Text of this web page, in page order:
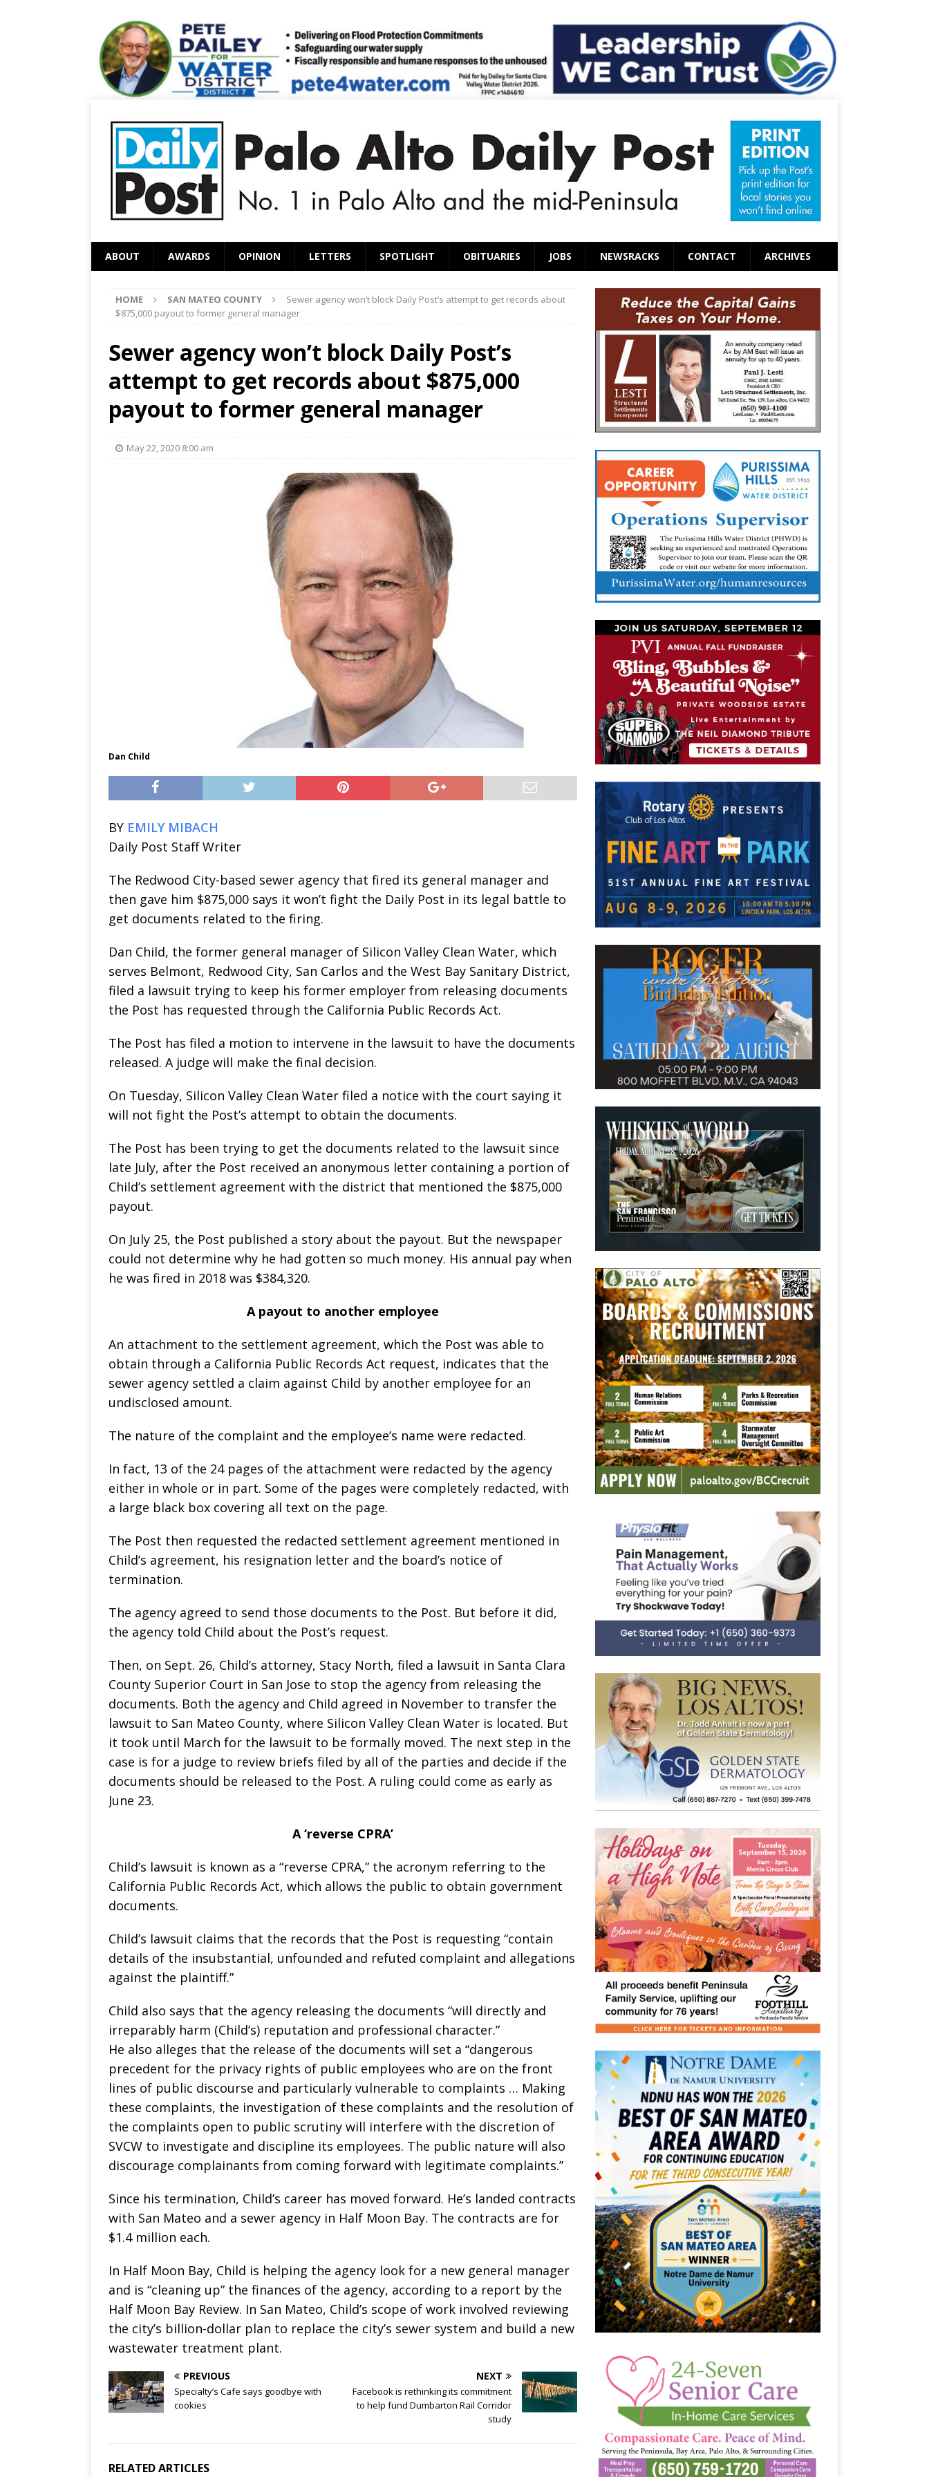
ABOUT AWARDS OPINION LETTERS SPOTLIGHT OBITUARIES JOBS NEWSRACKS CONTACT ARCHIVES
HOME SAN MATEO COUNTY
Sewer agency won’t block Daily Post’s attempt to get records about
$875,000 payout to former general manager
Sewer agency won’t block Daily Post’s
attempt to get records about $875,000
payout to former general manager
May 22, 2020 8:00 am
Dan Child
BY EMILY MIBACH
Daily Post Staff Writer
The Redwood City-based sewer agency that fired its general manager and
then gave him $875,000 says it won’t fight the Daily Post in its legal battle to
get documents related to the firing.
Dan Child, the former general manager of Silicon Valley Clean Water, which
serves Belmont, Redwood City, San Carlos and the West Bay Sanitary District,
filed a lawsuit trying to keep his former employer from releasing documents
the Post has requested through the California Public Records Act.
The Post has filed a motion to intervene in the lawsuit to have the documents
released. A judge will make the final decision.
On Tuesday, Silicon Valley Clean Water filed a notice with the court saying it
will not fight the Post’s attempt to obtain the documents.
The Post has been trying to get the documents related to the lawsuit since
late July, after the Post received an anonymous letter containing a portion of
Child’s settlement agreement with the district that mentioned the $875,000
payout.
On July 25, the Post published a story about the payout. But the newspaper
could not determine why he had gotten so much money. His annual pay when
he was fired in 2018 was $384,320.
A payout to another employee
An attachment to the settlement agreement, which the Post was able to
obtain through a California Public Records Act request, indicates that the
sewer agency settled a claim against Child by another employee for an
undisclosed amount.
The nature of the complaint and the employee’s name were redacted.
In fact, 13 of the 24 pages of the attachment were redacted by the agency
either in whole or in part. Some of the pages were completely redacted, with
a large black box covering all text on the page.
The Post then requested the redacted settlement agreement mentioned in
Child’s agreement, his resignation letter and the board’s notice of
termination.
The agency agreed to send those documents to the Post. But before it did,
the agency told Child about the Post’s request.
Then, on Sept. 26, Child’s attorney, Stacy North, filed a lawsuit in Santa Clara
County Superior Court in San Jose to stop the agency from releasing the
documents. Both the agency and Child agreed in November to transfer the
lawsuit to San Mateo County, where Silicon Valley Clean Water is located. But
it took until March for the lawsuit to be formally moved. The next step in the
case is for a judge to review briefs filed by all of the parties and decide if the
documents should be released to the Post. A ruling could come as early as
June 23.
A ‘reverse CPRA’
Child’s lawsuit is known as a “reverse CPRA,” the acronym referring to the
California Public Records Act, which allows the public to obtain government
documents.
Child’s lawsuit claims that the records that the Post is requesting “contain
details of the insubstantial, unfounded and refuted complaint and allegations
against the plaintiff.”
Child also says that the agency releasing the documents “will directly and
irreparably harm (Child’s) reputation and professional character.”
He also alleges that the release of the documents will set a “dangerous
precedent for the privacy rights of public employees who are on the front
lines of public discourse and particularly vulnerable to complaints … Making
these complaints, the investigation of these complaints and the resolution of
the complaints open to public scrutiny will interfere with the discretion of
SVCW to investigate and discipline its employees. The public nature will also
discourage complainants from coming forward with legitimate complaints.”
Since his termination, Child’s career has moved forward. He’s landed contracts
with San Mateo and a sewer agency in Half Moon Bay. The contracts are for
$1.4 million each.
In Half Moon Bay, Child is helping the agency look for a new general manager
and is “cleaning up” the finances of the agency, according to a report by the
Half Moon Bay Review. In San Mateo, Child’s scope of work involved reviewing
the city’s billion-dollar plan to replace the city’s sewer system and build a new
wastewater treatment plant.
PREVIOUS
Specialty’s Cafe says goodbye with
cookies
NEXT
Facebook is rethinking its commitment
to help fund Dumbarton Rail Corridor
study
RELATED ARTICLES